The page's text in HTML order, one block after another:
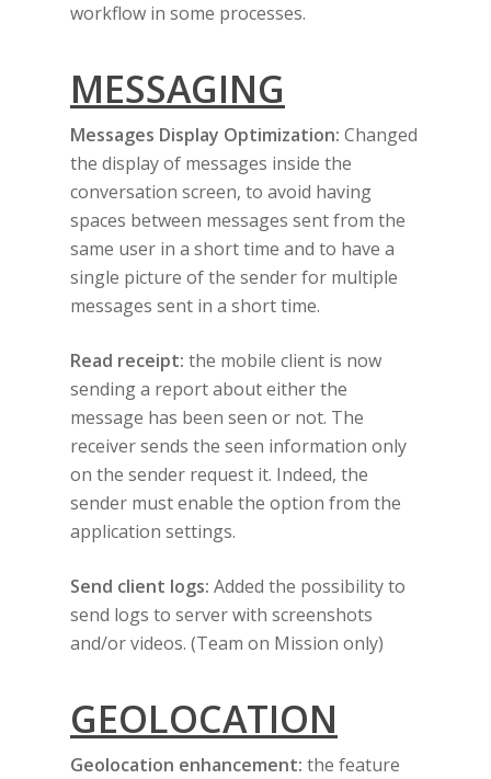
workflow in some processes.
MESSAGING
Messages Display Optimization: Changed
the display of messages inside the
conversation screen, to avoid having
spaces between messages sent from the
same user in a short time and to have a
single picture of the sender for multiple
messages sent in a short time.
Read receipt: the mobile client is now
sending a report about either the
message has been seen or not. The
receiver sends the seen information only
on the sender request it. Indeed, the
sender must enable the option from the
application settings.
Send client logs: Added the possibility to
send logs to server with screenshots
and/or videos. (Team on Mission only)
GEOLOCATION
Geolocation enhancement: the feature